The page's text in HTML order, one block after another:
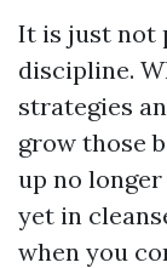
It is just not
discipline.
strategies
grow those
up no
yet in
when you